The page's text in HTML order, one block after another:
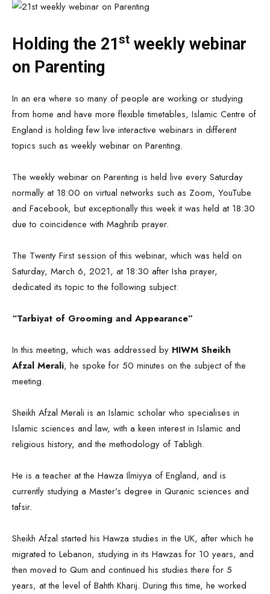
Holding the 21st weekly webinar
on Parenting
In an era where so many of people are working or studying
from home and have more flexible timetables, Islamic Centre of
England is holding few live interactive webinars in different
topics such as weekly webinar on Parenting.
The weekly webinar on Parenting is held live every Saturday
normally at 18:00 on virtual networks such as Zoom, YouTube
and Facebook, but exceptionally this week it was held at 18:30
due to coincidence with Maghrib prayer.
The Twenty First session of this webinar, which was held on
Saturday, March 6, 2021, at 18:30 after Isha prayer,
dedicated its topic to the following subject:
“Tarbiyat of Grooming and Appearance”
In this meeting, which was addressed by HIWM Sheikh
Afzal Merali, he spoke for 50 minutes on the subject of the
meeting.
Sheikh Afzal Merali is an Islamic scholar who specialises in
Islamic sciences and law, with a keen interest in Islamic and
religious history, and the methodology of Tabligh.
He is a teacher at the Hawza Ilmiyya of England, and is
currently studying a Master’s degree in Quranic sciences and
tafsir.
Sheikh Afzal started his Hawza studies in the UK, after which he
migrated to Lebanon, studying in its Hawzas for 10 years, and
then moved to Qum and continued his studies there for 5
years, at the level of Bahth Kharij. During this time, he worked